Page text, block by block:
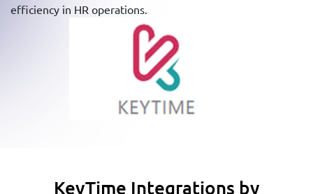
efficiency in HR operations.
KeyTime Integrations by